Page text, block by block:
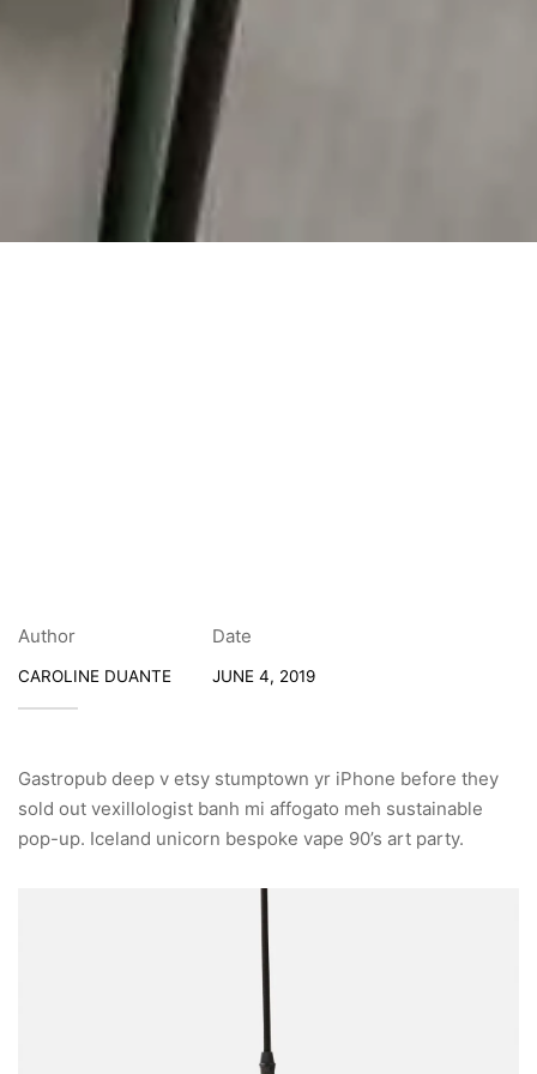
Author
CAROLINE DUANTE
Date
JUNE 4, 2019
Gastropub deep v etsy stumptown yr iPhone before they
sold out vexillologist banh mi affogato meh sustainable
pop-up. Iceland unicorn bespoke vape 90’s art party.